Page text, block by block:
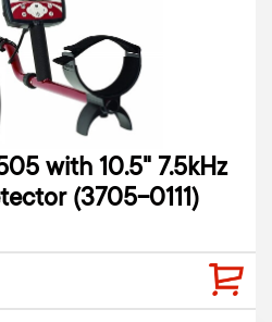
with 10.5" 7.5kHz
(3705-0111)